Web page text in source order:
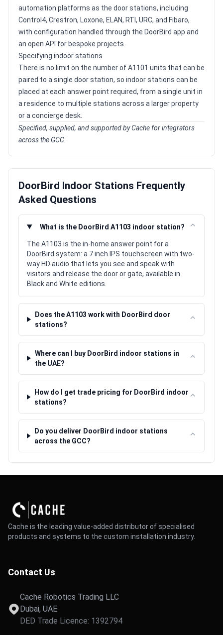
automation platforms as the door stations, including
Control4, Crestron, Loxone, ELAN, RTI, URC, and Fibaro,
with configuration handled through the DoorBird app and
an open API for bespoke projects.
Specifying indoor stations
There is no limit on the number of A1101 units that can be
paired to a single door station, so indoor stations can be
placed at each answer point required, from a single unit in
a residence to multiple stations across a larger property
or a concierge desk.
Specified, supplied, and supported by Cache for integrators
across the GCC.
DoorBird Indoor Stations Frequently
Asked Questions
What is the DoorBird A1103 indoor station? ⌃
The A1103 is the in-home answer point for a
DoorBird system: a 7 inch IPS touchscreen with two-
way HD audio that lets you see and speak with
visitors and release the door or gate, available in
Black and White editions.
Does the A1103 work with DoorBird door
stations?
⌃
Where can I buy DoorBird indoor stations in
the UAE?
⌃
How do I get trade pricing for DoorBird indoor
stations?
⌃
Do you deliver DoorBird indoor stations
across the GCC?
⌃
Cache is the leading value-added distributor of specialised
products and systems to the custom installation industry.
Contact Us
Cache Robotics Trading LLC
Dubai, UAE
DED Trade Licence: 1392794